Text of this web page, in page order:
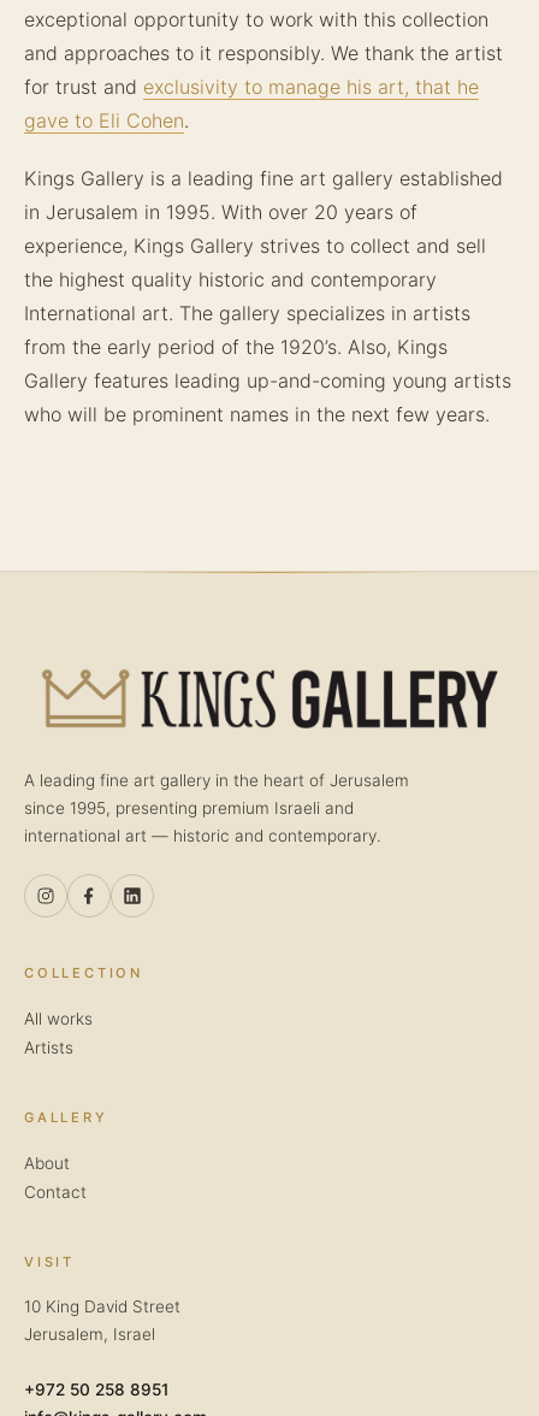
exceptional opportunity to work with this collection
and approaches to it responsibly. We thank the artist
for trust and exclusivity to manage his art, that he
gave to Eli Cohen.
Kings Gallery is a leading fine art gallery established
in Jerusalem in 1995. With over 20 years of
experience, Kings Gallery strives to collect and sell
the highest quality historic and contemporary
International art. The gallery specializes in artists
from the early period of the 1920’s. Also, Kings
Gallery features leading up-and-coming young artists
who will be prominent names in the next few years.
A leading fine art gallery in the heart of Jerusalem
since 1995, presenting premium Israeli and
international art — historic and contemporary.
COLLECTION
All works
Artists
GALLERY
About
Contact
VISIT
10 King David Street
Jerusalem, Israel
+972 50 258 8951